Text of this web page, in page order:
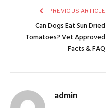
PREVIOUS ARTICLE
Can Dogs Eat Sun Dried
Tomatoes? Vet Approved
Facts & FAQ
admin